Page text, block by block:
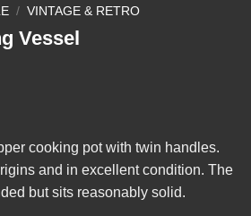
/ VINTAGE & RETRO
Vessel
cooking pot with twin handles.
and in excellent condition. The
but sits reasonably solid.